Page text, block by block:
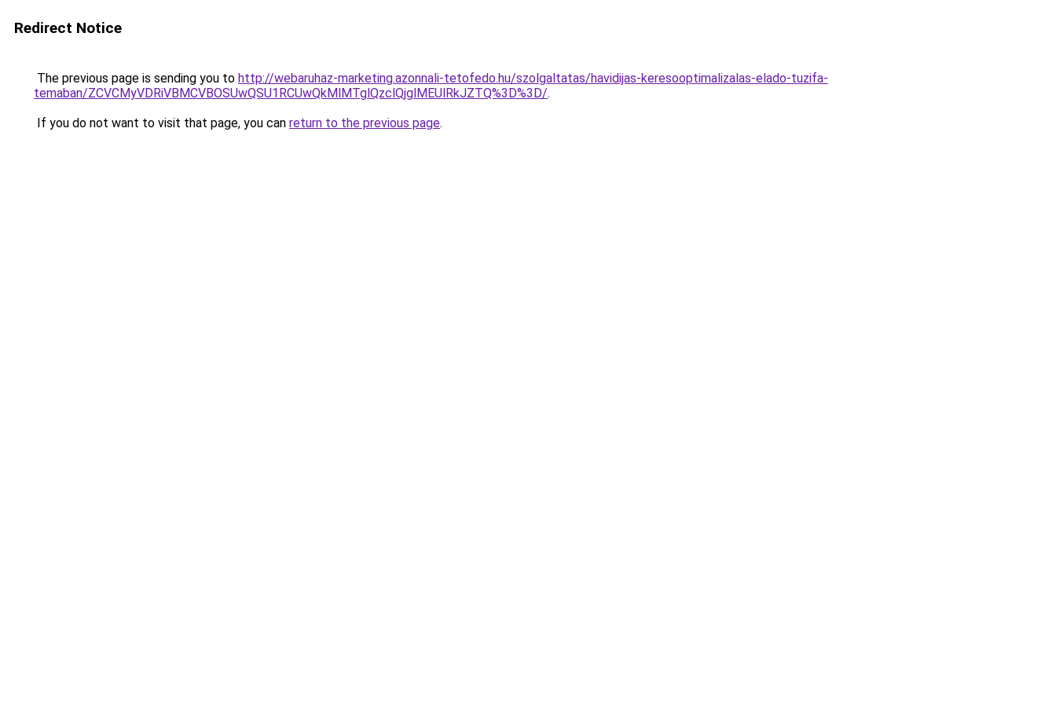
Redirect Notice
The previous page is sending you to http://webaruhaz-marketing.azonnali-tetofedo.hu/szolgaltatas/havidijas-keresooptimalizalas-elado-tuzifa-
temaban/ZCVCMyVDRiVBMCVBOSUwQSU1RCUwQkMlMTglQzclQjglMEUlRkJZTQ%3D%3D/.
If you do not want to visit that page, you can return to the previous page.